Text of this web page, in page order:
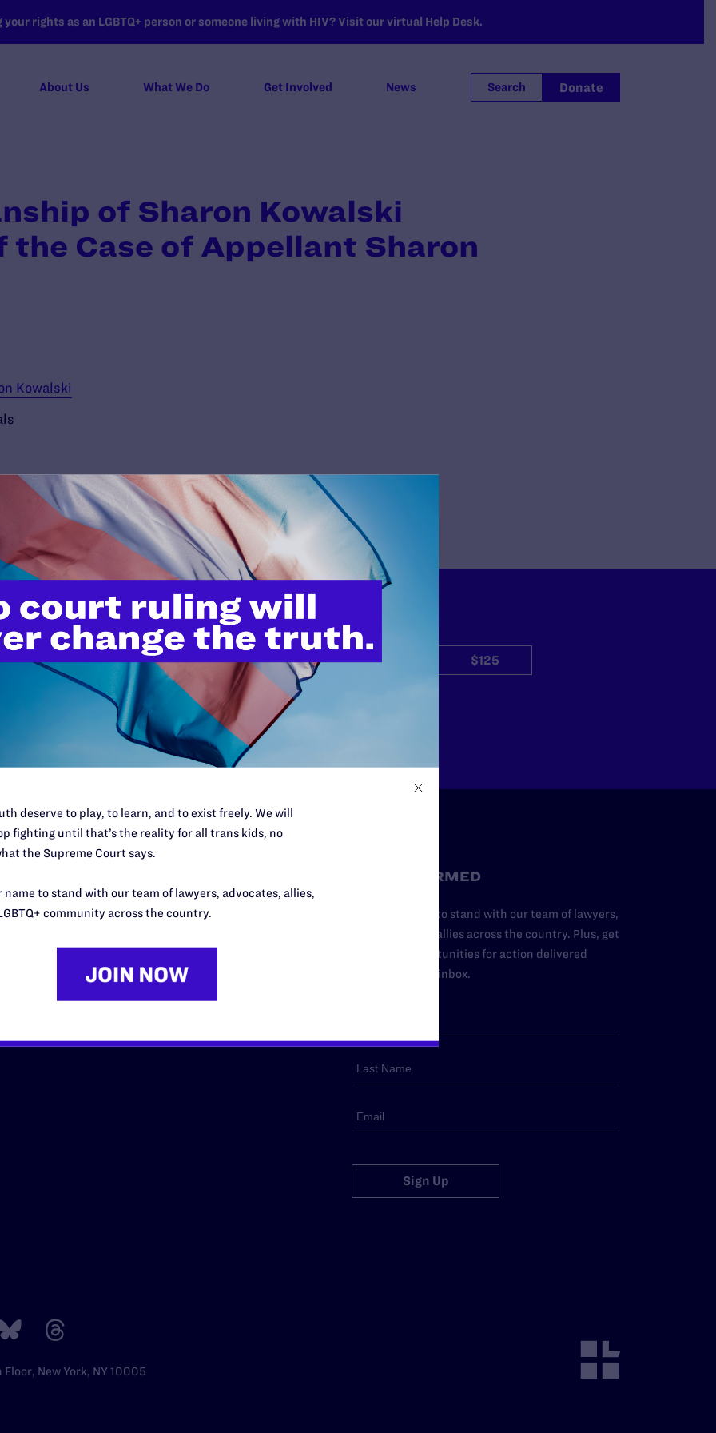
rights as an LGBTQ+ person or someone living with HIV? Visit our virtual Help Desk.
About Us What We Do Get Involved News Search Donate
of Sharon Kowalski
the Case of Appellant Sharon
Kowalski
do this work
lawyers in courtrooms across
morally wrong and
need your support now more
$25 $50 $125
$500
Desk Midwest
South Central
Southern
STAY INFORMED
Add your name to stand with our team of lawyers,
advocates, and allies across the country. Plus, get
news and opportunities for action delivered
straight to your inbox.
Sign Up
New York, NY 10005
deserve to play, to learn, and to exist freely. We will
fighting until that’s the reality for all trans kids, no
the Supreme Court says.
name to stand with our team of lawyers, advocates, allies,
community across the country.